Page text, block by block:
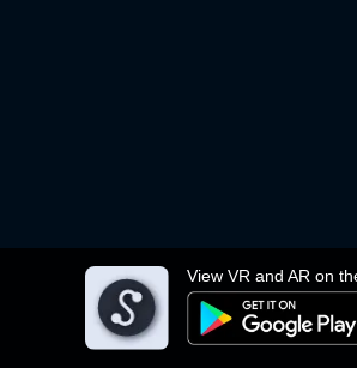
View VR and AR on